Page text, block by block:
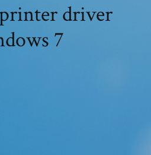
driver
7